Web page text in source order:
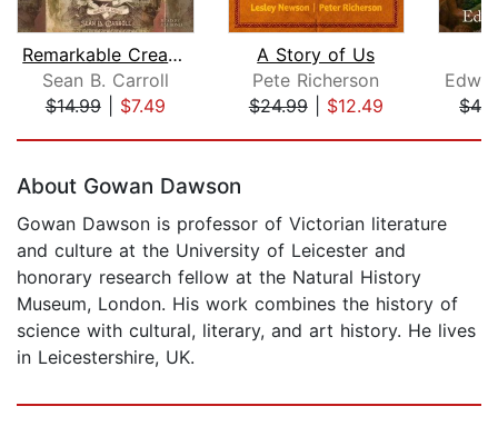
Remarkable Creatures
Sean B. Carroll
$14.99| $7.49
A Story of Us
Pete Richerson
$24.99| $12.49
About Gowan Dawson
Gowan Dawson is professor of Victorian literature
and culture at the University of Leicester and
honorary research fellow at the Natural History
Museum, London. His work combines the history of
science with cultural, literary, and art history. He lives
in Leicestershire, UK.